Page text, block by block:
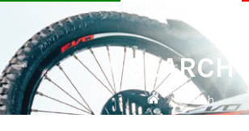
SEARCH
Search